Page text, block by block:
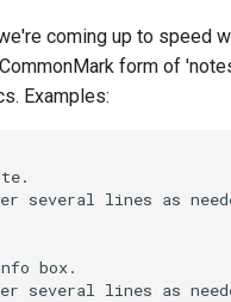
coming up to speed
form of
Examples:
several lines as
box.
several lines as